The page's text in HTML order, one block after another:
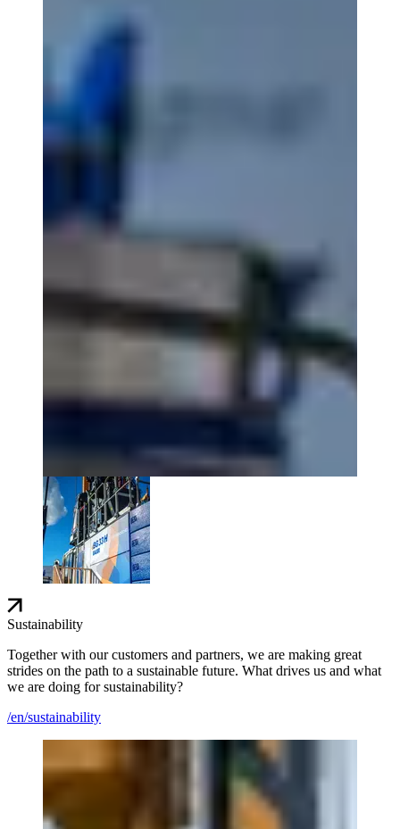
Sustainability
Together with our customers and partners, we are making great
strides on the path to a sustainable future. What drives us and what
we are doing for sustainability?
/en/sustainability